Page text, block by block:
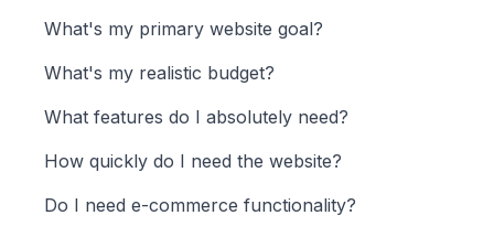
What's my primary website goal?
What's my realistic budget?
What features do I absolutely need?
How quickly do I need the website?
Do I need e-commerce functionality?